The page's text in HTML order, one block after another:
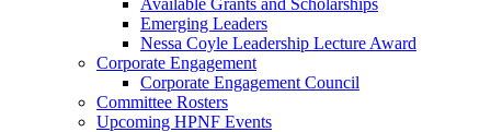
Available Grants and Scholarships
Emerging Leaders
Nessa Coyle Leadership Lecture Award
Corporate Engagement
Corporate Engagement Council
Committee Rosters
Upcoming HPNF Events